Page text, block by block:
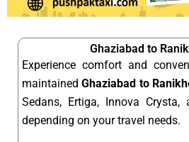
Ghaziabad to
Experience comfort and
maintainedGhaziabad to
Sedans, Ertiga, Innova Crysta,
depending on your travel needs.